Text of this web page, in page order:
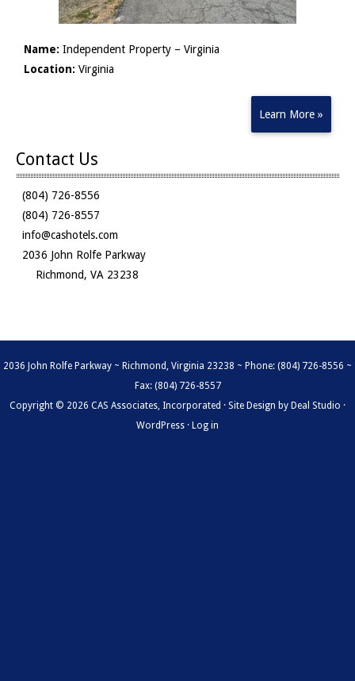
Name: Independent Property – Virginia
Location: Virginia
Learn More »
Contact Us
(804) 726-8556
(804) 726-8557
info@cashotels.com
2036 John Rolfe Parkway
Richmond, VA 23238
2036 John Rolfe Parkway ~ Richmond, Virginia 23238 ~ Phone: (804) 726-8556 ~
Fax: (804) 726-8557
Copyright © 2026 CAS Associates, Incorporated · Site Design by Deal Studio ·
WordPress · Log in